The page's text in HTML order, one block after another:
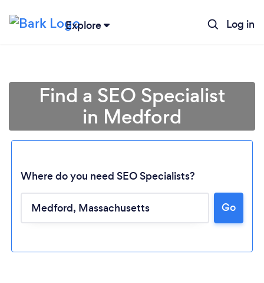
Explore Log in
Find a SEO Specialist
in Medford
Where do you need SEO Specialists?
Go